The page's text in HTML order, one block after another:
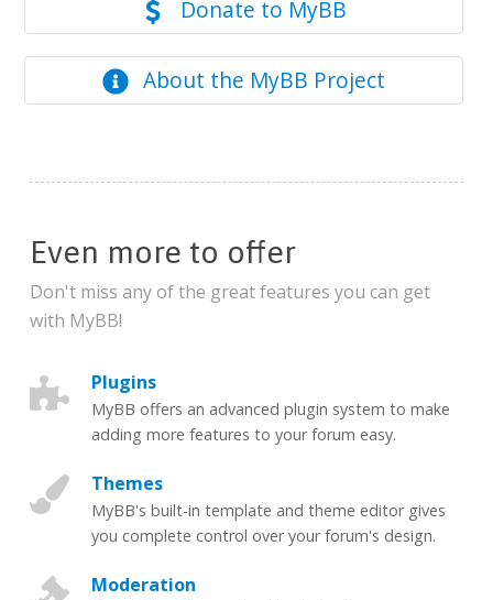
Donate to MyBB
About the MyBB Project
Even more to offer
Don't miss any of the great features you can get
with MyBB!
Plugins
MyBB offers an advanced plugin system to make
adding more features to your forum easy.
Themes
MyBB's built-in template and theme editor gives
you complete control over your forum's design.
Moderation